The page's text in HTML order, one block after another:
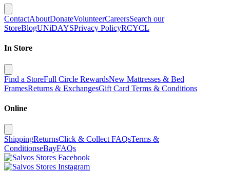
ContactAboutDonateVolunteerCareersSearch our
StoreBlogUNiDAYSPrivacy PolicyRCYCL
In Store
Find a StoreFull Circle RewardsNew Mattresses & Bed
FramesReturns & ExchangesGift Card Terms & Conditions
Online
ShippingReturnsClick & Collect FAQsTerms &
ConditionseBayFAQs